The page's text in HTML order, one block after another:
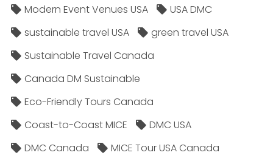
Modern Event Venues USA
USA DMC
sustainable travel USA
green travel USA
Sustainable Travel Canada
Canada DM Sustainable
Eco-Friendly Tours Canada
Coast-to-Coast MICE
DMC USA
DMC Canada
MICE Tour USA Canada